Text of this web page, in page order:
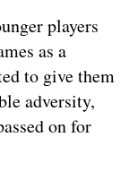
players
as a
to give them
adversity,
on for